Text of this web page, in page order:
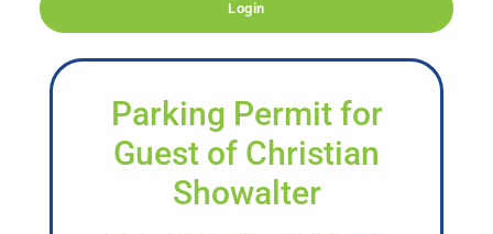
Login
Parking Permit for
Guest of Christian
Showalter